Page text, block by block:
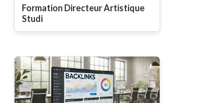
Formation Directeur Artistique
Studi